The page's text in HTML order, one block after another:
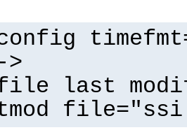
>
last